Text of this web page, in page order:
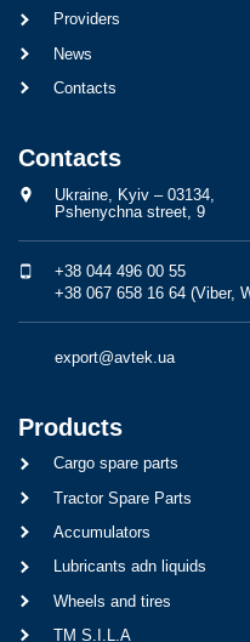
Providers
News
Contacts
Contacts
Ukraine, Kyiv – 03134,
Pshenychna street, 9
+38 044 496 00 55
+38 067 658 16 64 (Viber,
export@avtek.ua
Products
Cargo spare parts
Tractor Spare Parts
Accumulators
Lubricants adn liquids
Wheels and tires
TM S.I.L.A